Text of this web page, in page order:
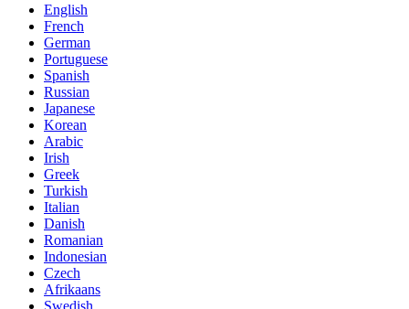
English
French
German
Portuguese
Spanish
Russian
Japanese
Korean
Arabic
Irish
Greek
Turkish
Italian
Danish
Romanian
Indonesian
Czech
Afrikaans
Swedish